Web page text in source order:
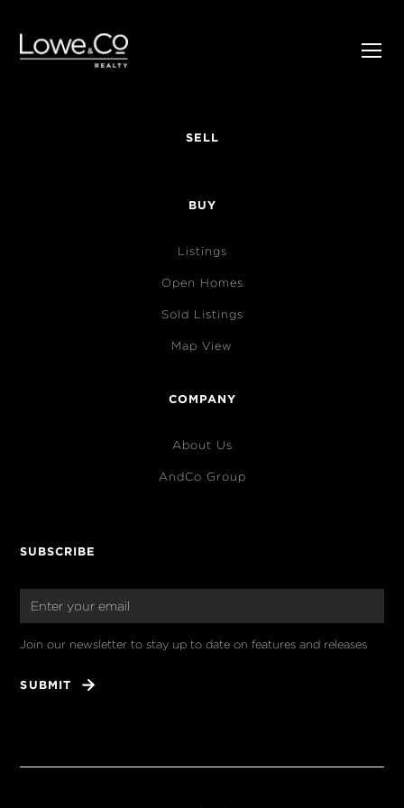
SELL
BUY
Listings
Open Homes
Sold Listings
Map View
COMPANY
About Us
AndCo Group
SUBSCRIBE
Join our newsletter to stay up to date on features and releases